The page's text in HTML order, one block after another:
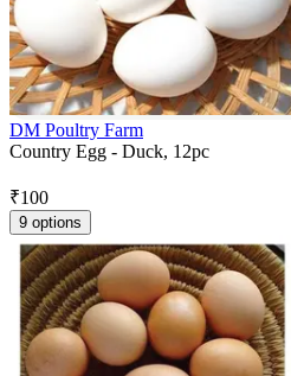
DM Poultry Farm
Country Egg - Duck, 12pc
₹100
9 options